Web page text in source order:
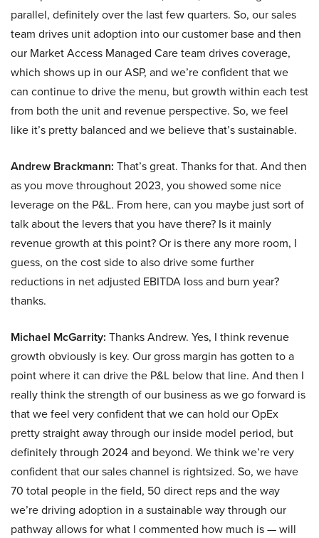
parallel, definitely over the last few quarters. So, our sales
team drives unit adoption into our customer base and then
our Market Access Managed Care team drives coverage,
which shows up in our ASP, and we’re confident that we
can continue to drive the menu, but growth within each test
from both the unit and revenue perspective. So, we feel
like it’s pretty balanced and we believe that’s sustainable.
Andrew Brackmann: That’s great. Thanks for that. And then
as you move throughout 2023, you showed some nice
leverage on the P&L. From here, can you maybe just sort of
talk about the levers that you have there? Is it mainly
revenue growth at this point? Or is there any more room, I
guess, on the cost side to also drive some further
reductions in net adjusted EBITDA loss and burn year?
thanks.
Michael McGarrity: Thanks Andrew. Yes, I think revenue
growth obviously is key. Our gross margin has gotten to a
point where it can drive the P&L below that line. And then I
really think the strength of our business as we go forward is
that we feel very confident that we can hold our OpEx
pretty straight away through our inside model period, but
definitely through 2024 and beyond. We think we’re very
confident that our sales channel is rightsized. So, we have
70 total people in the field, 50 direct reps and the way
we’re driving adoption in a sustainable way through our
pathway allows for what I commented how much is — will